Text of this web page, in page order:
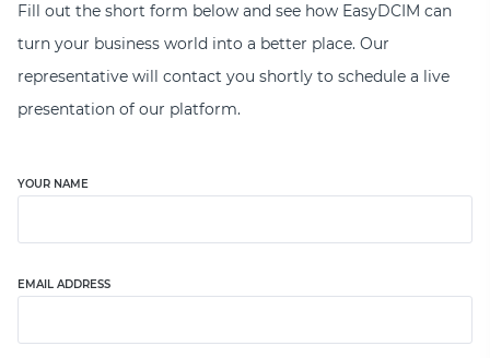
Fill out the short form below and see how EasyDCIM can
turn your business world into a better place. Our
representative will contact you shortly to schedule a live
presentation of our platform.
YOUR NAME
EMAIL ADDRESS